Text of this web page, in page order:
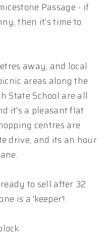
Passage - if
then it's time to
away, and local
areas along the
State School are all
it's a pleasant flat
centres are
drive, and its an hour
to sell after 32
is a 'keeper'!